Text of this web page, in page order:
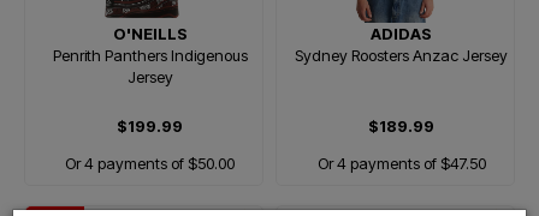
O'NEILLS
Penrith Panthers Indigenous
Jersey
$199.99
Or 4 payments of $50.00
ADIDAS
Sydney Roosters Anzac Jersey
$189.99
Or 4 payments of $47.50